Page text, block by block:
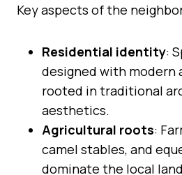
Key aspects of the
Residential identity:
designed with modern
rooted in traditional
aesthetics.
Agricultural roots:
camel stables, and
dominate the local